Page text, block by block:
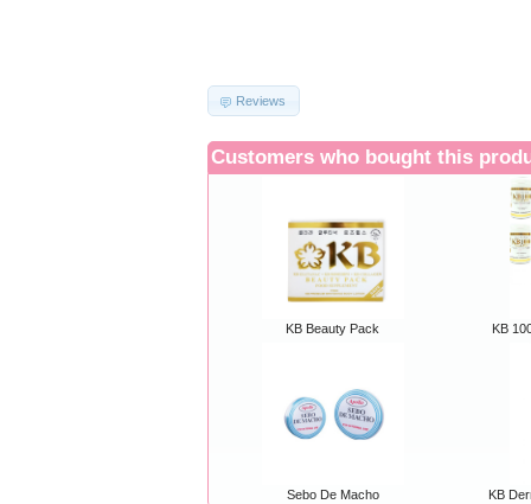
Reviews
Customers who bought this
KB Beauty Pack KB
Sebo De Macho KB